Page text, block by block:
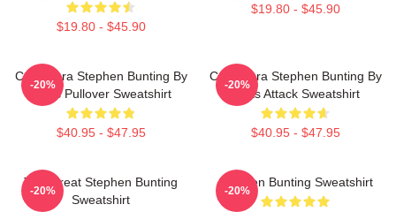
$19.80 - $45.90
$19.80 - $45.90
Caricatura Stephen Bunting By
Darts Pullover Sweatshirt
$40.95 - $47.95
-20%
Caricatura Stephen Bunting By
Darts Attack Sweatshirt
$40.95 - $47.95
-20%
The Great Stephen Bunting
Sweatshirt
-20%
Stephen Bunting Sweatshirt
-20%